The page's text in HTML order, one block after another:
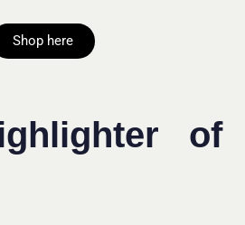
Shop here
of